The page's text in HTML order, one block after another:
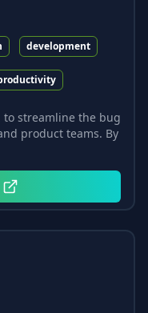
development
to streamline the bug
product teams. By